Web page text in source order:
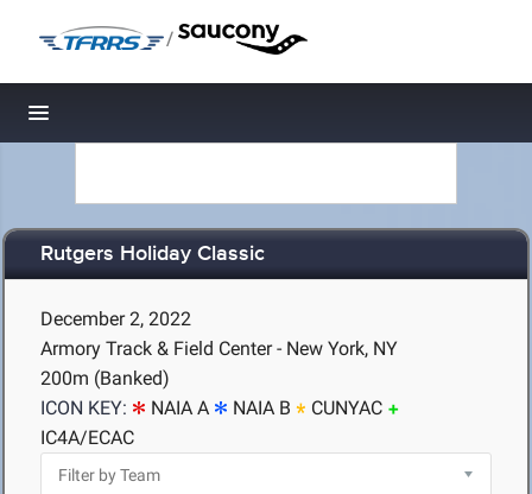
/
Toggle navigation
Rutgers Holiday Classic
December 2, 2022
Armory Track & Field Center - New York, NY
200m (Banked)
ICON KEY:
NAIA A NAIA B
CUNYAC
IC4A/ECAC